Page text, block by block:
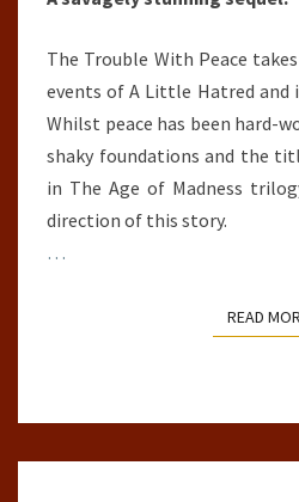
The Trouble With Peace
events of A Little Hatred and
Whilst peace has been hard-
shaky foundations and the
in The Age of Madness
direction of this story.
…
READ